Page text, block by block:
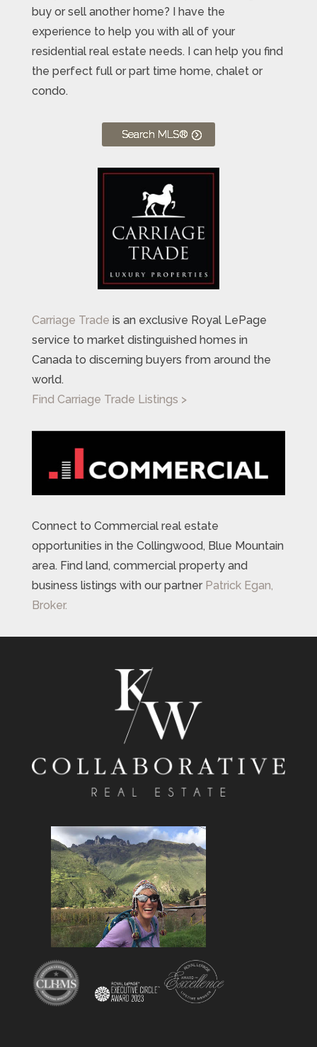
buy or sell another home? I have the
experience to help you with all of your
residential real estate needs. I can help you find
the perfect full or part time home, chalet or
condo.
Search MLS®
Carriage Trade is an exclusive Royal LePage
service to market distinguished homes in
Canada to discerning buyers from around the
world.
Find Carriage Trade Listings >
Connect to Commercial real estate
opportunities in the Collingwood, Blue Mountain
area. Find land, commercial property and
business listings with our partner Patrick Egan,
Broker.